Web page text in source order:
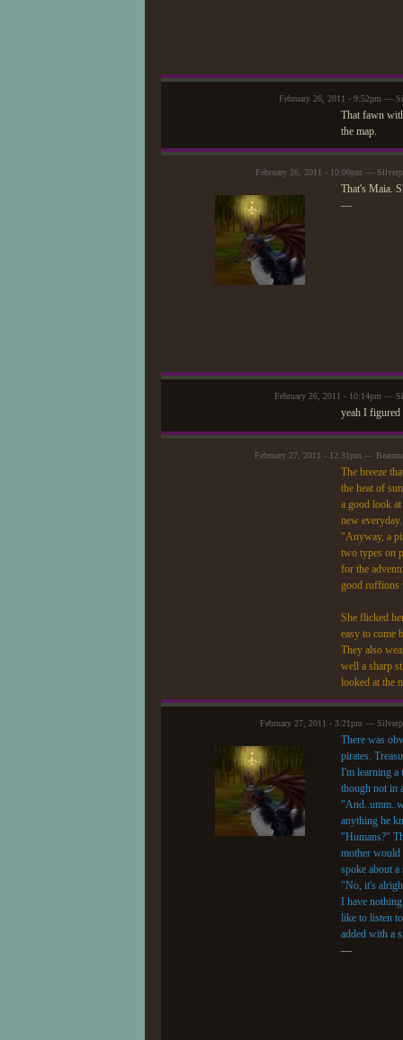
February 26, 2011 - 9:52pm —
That fawn
the map.
February 26, 2011 - 10:00pm —
That's Maia.
—
February 26, 2011 - 10:14pm —
yeah I
February 27, 2011 - 12:31pm —
The breeze
the heat of
a good look
new
"Anyway, a
two types on
for the
good ruffions
She flicked
easy to come
They also
well a sharp
looked at the
February 27, 2011 - 3:21pm —
There was
pirates.
I'm learning a
though not in
anything he
"Humans?"
mother would
spoke about a
"No, it's
I have
like to listen
added with a
—